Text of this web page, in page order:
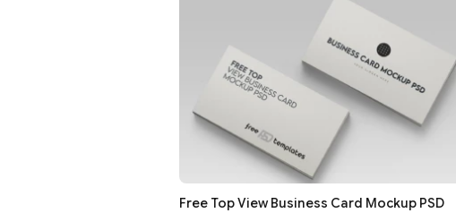
Free Top View Business Card Mockup PSD